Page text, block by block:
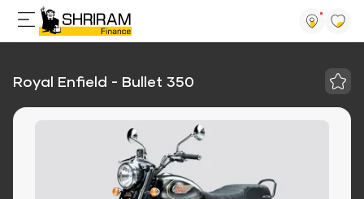
Royal Enfield - Bullet 350